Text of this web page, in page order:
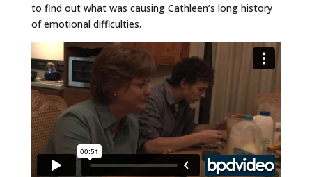
to find out what was causing Cathleen’s long history
of emotional difficulties.